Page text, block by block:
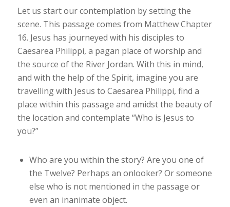
Let us start our contemplation by setting the
scene. This passage comes from Matthew Chapter
16. Jesus has journeyed with his disciples to
Caesarea Philippi, a pagan place of worship and
the source of the River Jordan. With this in mind,
and with the help of the Spirit, imagine you are
travelling with Jesus to Caesarea Philippi, find a
place within this passage and amidst the beauty of
the location and contemplate “Who is Jesus to
you?”
Who are you within the story? Are you one of
the Twelve? Perhaps an onlooker? Or someone
else who is not mentioned in the passage or
even an inanimate object.